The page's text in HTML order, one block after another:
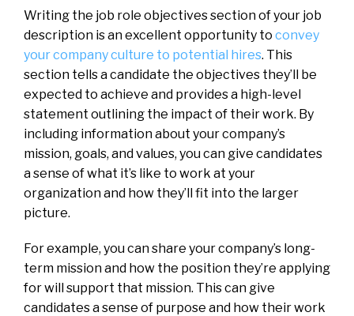
Writing the job role objectives section of your job
description is an excellent opportunity to convey
your company culture to potential hires. This
section tells a candidate the objectives they’ll be
expected to achieve and provides a high-level
statement outlining the impact of their work. By
including information about your company’s
mission, goals, and values, you can give candidates
a sense of what it’s like to work at your
organization and how they’ll fit into the larger
picture.
For example, you can share your company’s long-
term mission and how the position they’re applying
for will support that mission. This can give
candidates a sense of purpose and how their work